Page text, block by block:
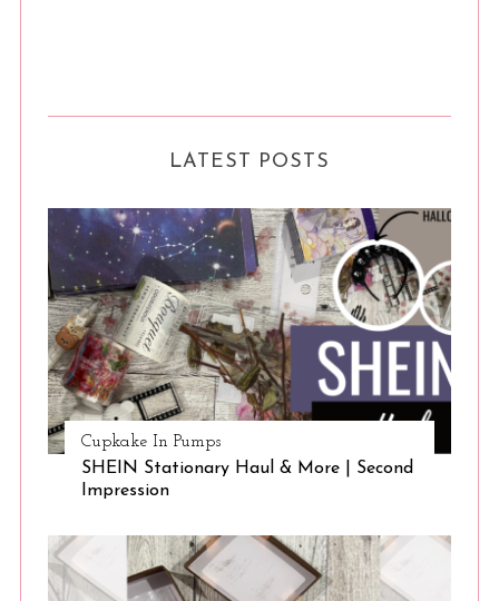
LATEST POSTS
Cupkake In Pumps
SHEIN Stationary Haul & More | Second
Impression